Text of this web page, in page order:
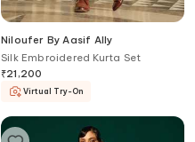
Niloufer By Aasif Ally
Silk Embroidered Kurta Set
₹21,200
Virtual Try-On